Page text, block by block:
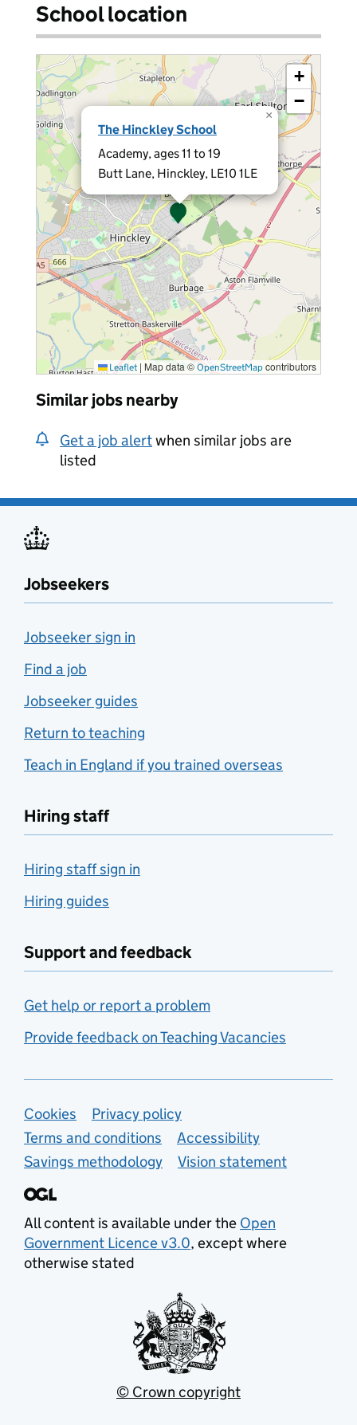
School location
The Hinckley School
Academy, ages 11 to 19
Butt Lane, Hinckley, LE10 1LE
×
+
−
Leaflet | Map data © OpenStreetMap contributors
Similar jobs nearby
Get a job alertwhen similar jobs are
listed
Jobseekers
Jobseeker sign in
Find a job
Jobseeker guides
Return to teaching
Teach in England if you trained overseas
Hiring staff
Hiring staff sign in
Hiring guides
Support and feedback
Get help or report a problem
Provide feedback on Teaching Vacancies
Support links
Cookies
Privacy policy
Terms and conditions
Accessibility
Savings methodology
Vision statement
All content is available under the Open
Government Licence v3.0, except where
otherwise stated
© Crown copyright